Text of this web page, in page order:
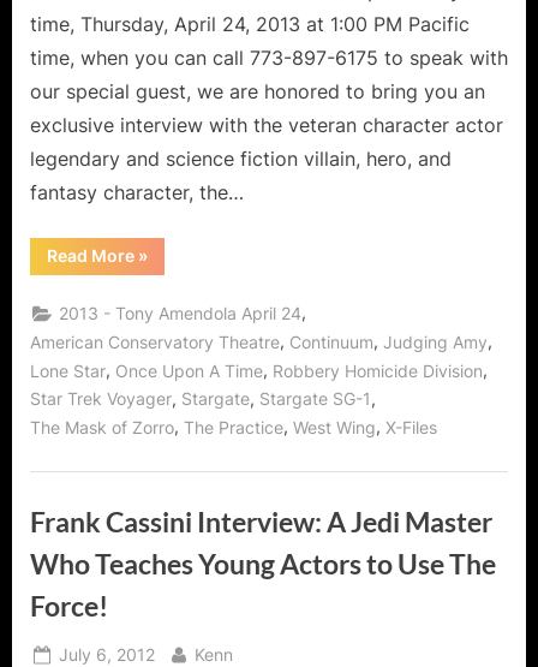
Continuum?
time, Thursday, April 24, 2013 at 1:00 PM Pacific
time, when you can call 773-897-6175 to speak with
our special guest, we are honored to bring you an
exclusive interview with the veteran character actor
legendary and science fiction villain, hero, and
fantasy character, the…
Read More“Tony
Amendola
He
Continuing
With
Continuum?”
»
2013 - Tony Amendola April 24,
American Conservatory Theatre, Continuum, Judging Amy,
Lone Star, Once Upon A Time, Robbery Homicide Division,
Star Trek Voyager, Stargate, Stargate SG-1,
The Mask of Zorro, The Practice, West Wing, X-Files
Frank Cassini Interview: A Jedi Master
Who Teaches Young Actors to Use The
Force!
Posted
July 6, 2012 By
Kenn